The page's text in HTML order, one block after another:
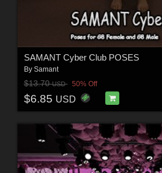
SAMANT Cyber Club POSES
By Samant
$13.70USD 50% Off
$6.85 USD